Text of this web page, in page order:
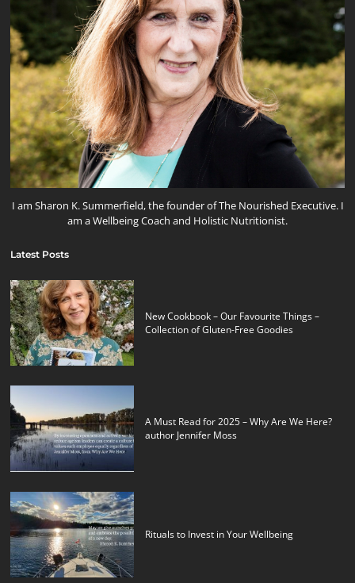
I am Sharon K. Summerfield, the founder of The Nourished Executive. I
am a Wellbeing Coach and Holistic Nutritionist.
Latest Posts
New Cookbook – Our Favourite Things –
Collection of Gluten-Free Goodies
A Must Read for 2025 – Why Are We Here?
author Jennifer Moss
Rituals to Invest in Your Wellbeing